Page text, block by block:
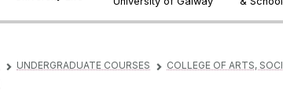
▻ UNDERGRADUATE COURSES ▻ COLLEGE OF ARTS,